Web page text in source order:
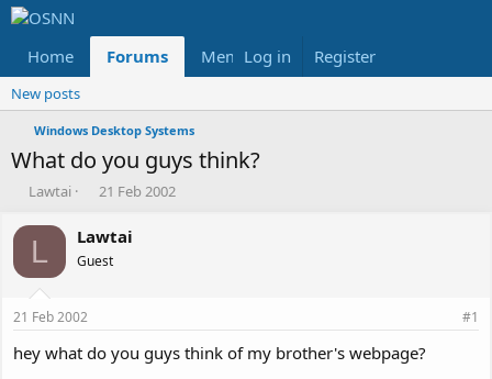
Home Forums Members Reviews
Log in Register
New posts
Windows Desktop Systems
What do you guys think?
T
r
a
d
s
t
a
r
Lawtai
S
a
r
t
t
e
21 Feb 2002
L Lawtai
Guest
21 Feb 2002 #1
hey what do you guys think of my brother's webpage?